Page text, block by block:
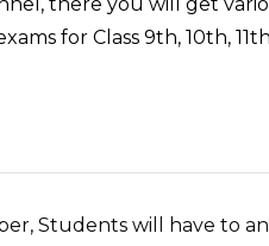
for Class 9th, 10th,
Students will have to